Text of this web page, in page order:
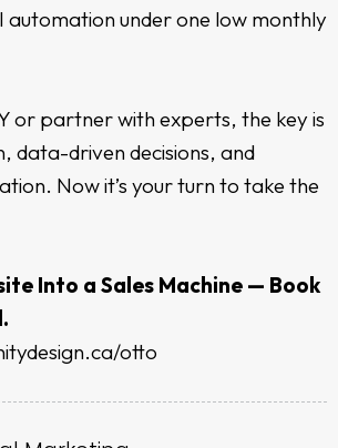
automation under one low monthly
or partner with experts, the key is
data-driven decisions, and
Now it’s your turn to take the
Into a Sales Machine — Book
otto